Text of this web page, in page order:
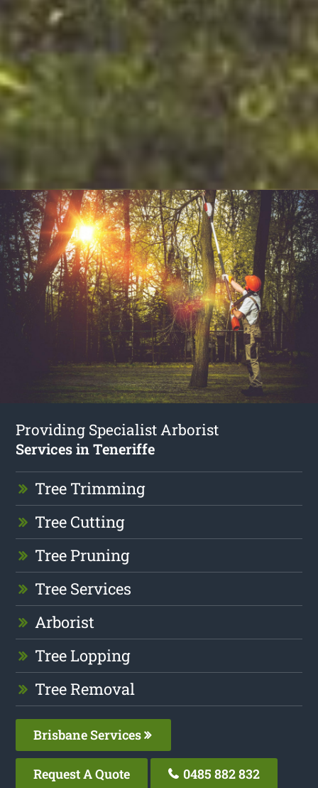
Providing Specialist Arborist
Services in Teneriffe
Tree Trimming
Tree Cutting
Tree Pruning
Tree Services
Arborist
Tree Lopping
Tree Removal
Brisbane Services
Request A Quote 0485 882 832